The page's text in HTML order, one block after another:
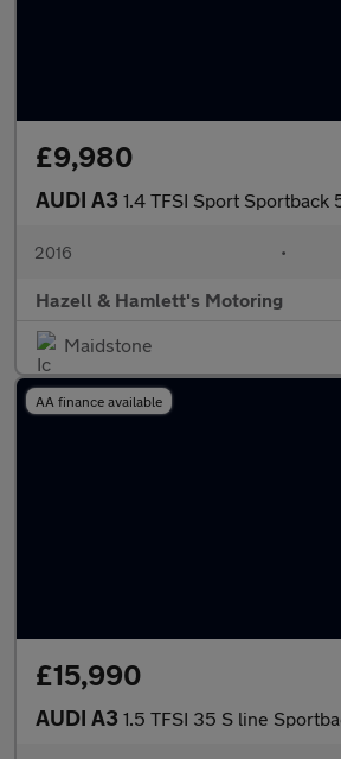
£9,980
AUDI A3 1.4 TFSI Sport
2016 •
Hazell & Hamlett's Motoring
Maidstone
AA finance available
£15,990
AUDI A3 1.5 TFSI 35 S line